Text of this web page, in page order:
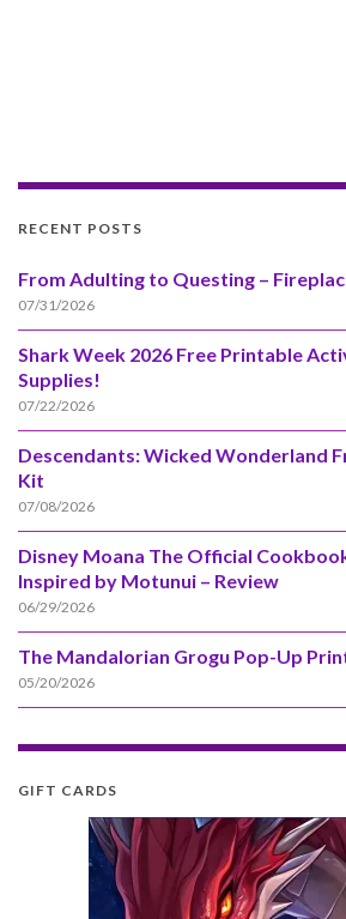
RECENT POSTS
From Adulting to Questing –
07/31/2026
Shark Week 2026 Free Printable
Supplies!
07/22/2026
Descendants: Wicked Wonderland
Kit
07/08/2026
Disney Moana The Official
Inspired by Motunui – Review
06/29/2026
The Mandalorian Grogu Pop-Up
05/20/2026
GIFT CARDS